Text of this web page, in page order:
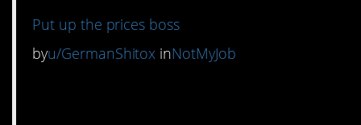
Put up the prices boss
byu/GermanShitox inNotMyJob